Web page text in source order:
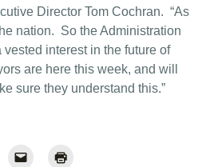
Director Tom Cochran. “As
nation. So the Administration
interest in the future of
are here this week, and will
sure they understand this.”